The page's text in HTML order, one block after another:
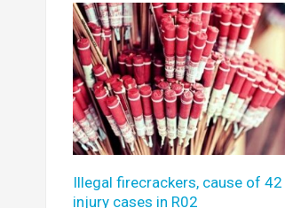
Illegal firecrackers, cause of 42
injury cases in R02